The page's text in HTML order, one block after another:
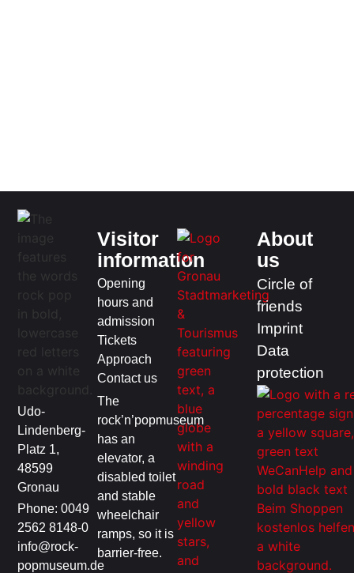
Udo-
Lindenberg-
Platz 1,
48599
Gronau
Phone: 0049
2562 8148-0
info@rock-
popmuseum.de
Visitor
information
Opening
hours and
admission
Tickets
Approach
Contact us
The
rock’n’popmuseum
has an
elevator, a
disabled toilet
and stable
wheelchair
ramps, so it is
barrier-free.
About
us
Circle of
friends
Imprint
Data
protection